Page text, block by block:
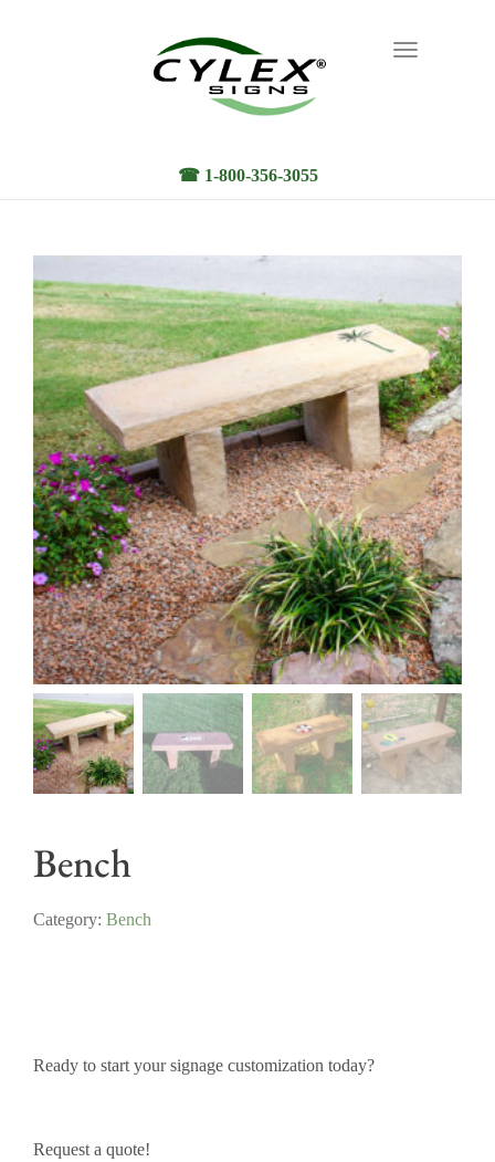
Toggle
☎ 1-800-356-3055
Bench
Category: Bench
Ready to start your signage customization today?
Request a quote!